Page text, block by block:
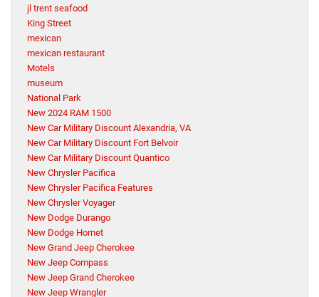
jl trent seafood
King Street
mexican
mexican restaurant
Motels
museum
National Park
New 2024 RAM 1500
New Car Military Discount Alexandria, VA
New Car Military Discount Fort Belvoir
New Car Military Discount Quantico
New Chrysler Pacifica
New Chrysler Pacifica Features
New Chrysler Voyager
New Dodge Durango
New Dodge Hornet
New Grand Jeep Cherokee
New Jeep Compass
New Jeep Grand Cherokee
New Jeep Wrangler